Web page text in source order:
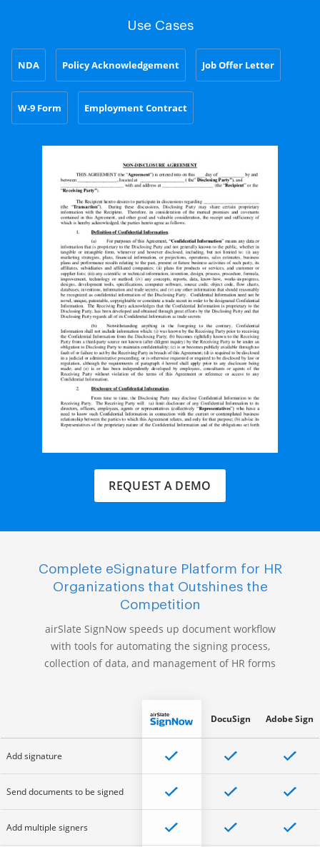
Use Cases
NDA Policy Acknowledgement Job Offer Letter
W-9 Form Employment Contract
REQUEST A DEMO
Complete eSignature Platform for HR
Organizations that Outshines the
Competition
airSlate SignNow speeds up document workflow
with tools for automating the signing process,
collection of data, and management of HR forms
Add signature
Send documents to be signed
Add multiple signers
DocuSign Adobe Sign